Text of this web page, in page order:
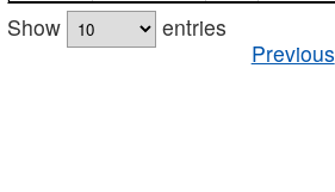
Show
entries
Previous